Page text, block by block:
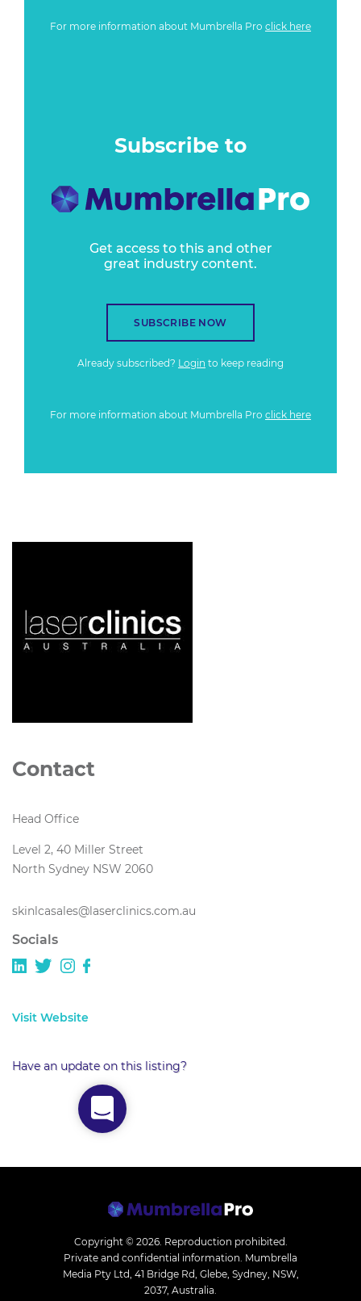
For more information about Mumbrella Pro click here
Subscribe to
Get access to this and other
great industry content.
SUBSCRIBE NOW
Already subscribed? Login to keep reading
For more information about Mumbrella Pro click here
Contact
Head Office
Level 2, 40 Miller Street
North Sydney NSW 2060
skinlcasales@laserclinics.com.au
Socials
Visit Website
Have an update on this listing?
Copyright © 2026. Reproduction prohibited.
Private and confidential information. Mumbrella
Media Pty Ltd, 41 Bridge Rd, Glebe, Sydney, NSW,
2037, Australia.